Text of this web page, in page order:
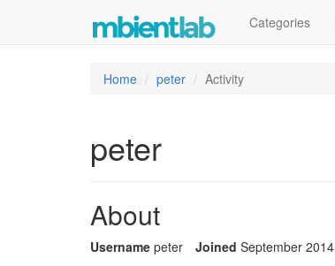
Categories
Home peter Activity
peter
About
Username peter Joined September 2014